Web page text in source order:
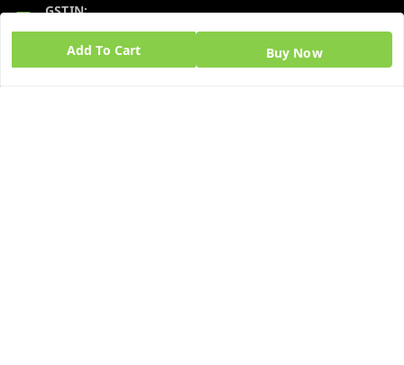
Add To Cart Buy Now
GSTIN:
06BPZPG2448K1ZB